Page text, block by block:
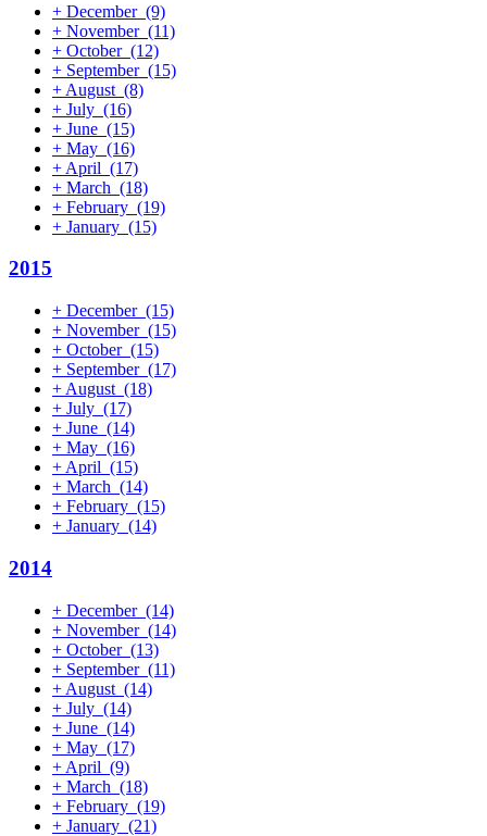
+ December (9)
+ November (11)
+ October (12)
+ September (15)
+ August (8)
+ July (16)
+ June (15)
+ May (16)
+ April (17)
+ March (18)
+ February (19)
+ January (15)
2015
+ December (15)
+ November (15)
+ October (15)
+ September (17)
+ August (18)
+ July (17)
+ June (14)
+ May (16)
+ April (15)
+ March (14)
+ February (15)
+ January (14)
2014
+ December (14)
+ November (14)
+ October (13)
+ September (11)
+ August (14)
+ July (14)
+ June (14)
+ May (17)
+ April (9)
+ March (18)
+ February (19)
+ January (21)